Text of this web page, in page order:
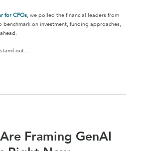
for CFOs, we polled the financial leaders from
on investment, funding approaches,
stand out…
Framing GenAI